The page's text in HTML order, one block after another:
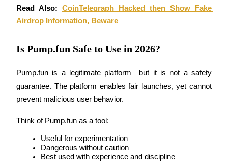
Invite a friend to receive cash rewards
Precious Metals Trading Carnival
Read Also: CoinTelegraph Hacked then Show Fake
Airdrop Information, Beware
Is Pump.fun Safe to Use in 2026?
Pump.fun is a legitimate platform—but it is not a safety
guarantee. The platform enables fair launches, yet cannot
prevent malicious user behavior.
Think of Pump.fun as a tool:
Useful for experimentation
Dangerous without caution
Best used with experience and discipline